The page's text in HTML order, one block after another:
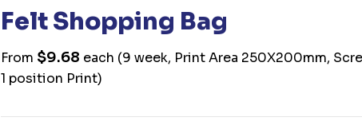
Felt Shopping Bag
From $9.68 each (9 week, Print Area 250X200mm,
1 position Print)